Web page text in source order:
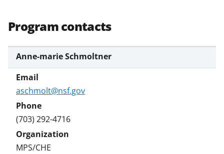
Program contacts
Anne-marie Schmoltner
aschmolt@nsf.gov
(703) 292-4716
MPS/CHE
T
i
t
t
e
r
)